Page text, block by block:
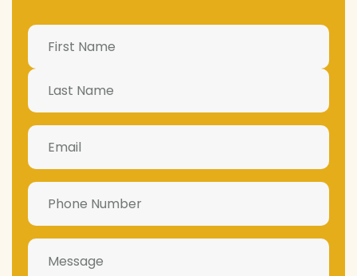
Name
(Required)
Email
(Required)
Phone
Number
(Required)
Message